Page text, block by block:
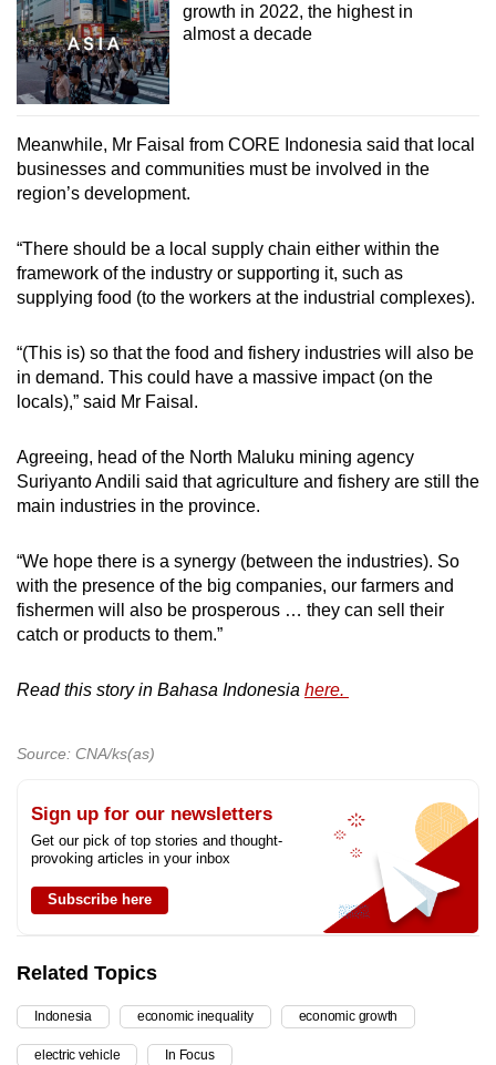
growth in 2022, the highest in
almost a decade
Meanwhile, Mr Faisal from CORE Indonesia said that local
businesses and communities must be involved in the
region’s development.
“There should be a local supply chain either within the
framework of the industry or supporting it, such as
supplying food (to the workers at the industrial complexes).
“(This is) so that the food and fishery industries will also be
in demand. This could have a massive impact (on the
locals),” said Mr Faisal.
Agreeing, head of the North Maluku mining agency
Suriyanto Andili said that agriculture and fishery are still the
main industries in the province.
“We hope there is a synergy (between the industries). So
with the presence of the big companies, our farmers and
fishermen will also be prosperous … they can sell their
catch or products to them.”
Read this story in Bahasa Indonesia here.
Source: CNA/ks(as)
Sign up for our newsletters
Get our pick of top stories and thought-
provoking articles in your inbox
Subscribe here
Related Topics
Indonesia economic inequality economic growth
electric vehicle In Focus